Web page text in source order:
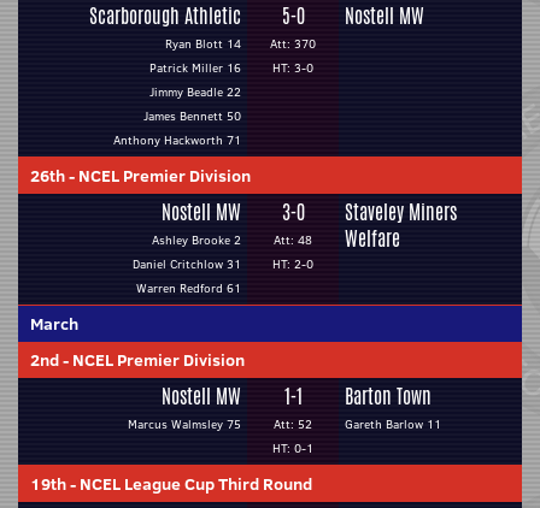
Scarborough Athletic
Ryan Blott 14
Patrick Miller 16
Jimmy Beadle 22
James Bennett 50
Anthony Hackworth 71
5-0
Att: 370
HT: 3-0
Nostell MW
26th- NCEL Premier Division
Nostell MW
Ashley Brooke 2
Daniel Critchlow 31
Warren Redford 61
3-0
Att: 48
HT: 2-0
Staveley Miners
Welfare
March
2nd- NCEL Premier Division
Nostell MW
Marcus Walmsley 75
1-1
Att: 52
HT: 0-1
Barton Town
Gareth Barlow 11
19th- NCEL League Cup Third Round